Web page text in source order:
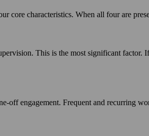
core characteristics. When all four are
This is the most significant
off engagement. Frequent and recurring